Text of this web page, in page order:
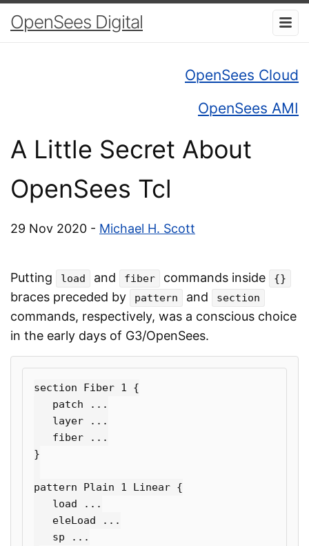
OpenSees Digital
OpenSees Cloud
OpenSees AMI
A Little Secret About
OpenSees Tcl
29 Nov 2020 - Michael H. Scott
Putting load and fiber commands inside {}
braces preceded by pattern and section
commands, respectively, was a conscious choice
in the early days of G3/OpenSees.
section Fiber 1 {
   patch ...
   layer ...
}
pattern Plain 1 Linear {
   load ...
   eleLoad ...